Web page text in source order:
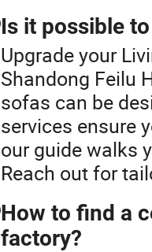
Is it possible
Upgrade your
Shandong Feilu
sofas can be
services ensure
our guide walks
Reach out for
How to find a
factory?